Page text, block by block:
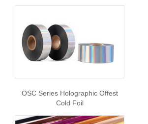
OSC Series Holographic Offest
Cold Foil